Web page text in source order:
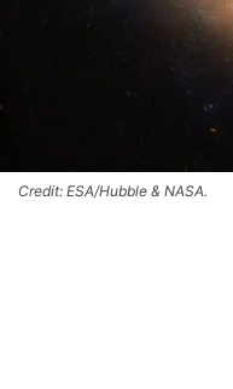
Credit: ESA/Hubble & NASA.